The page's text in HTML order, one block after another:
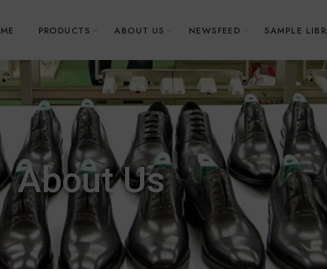
PRODUCTS ABOUT US NEWSFEED SAMPLE
About Us